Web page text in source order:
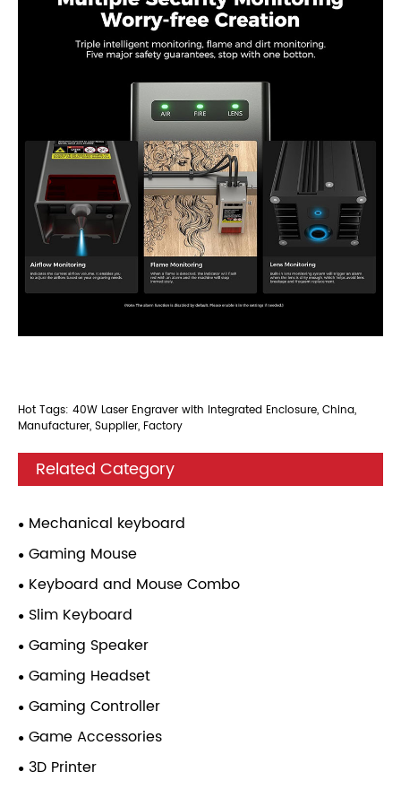
Hot Tags: 40W Laser Engraver with Integrated Enclosure, China,
Manufacturer, Supplier, Factory
Related Category
Mechanical keyboard
Gaming Mouse
Keyboard and Mouse Combo
Slim Keyboard
Gaming Speaker
Gaming Headset
Gaming Controller
Game Accessories
3D Printer